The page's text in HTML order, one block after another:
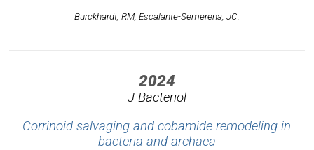
Burckhardt, RM, Escalante-Semerena, JC.
2024
J Bacteriol
Corrinoid salvaging and cobamide remodeling in
bacteria and archaea